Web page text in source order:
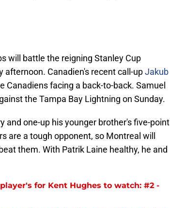
will battle the reigning Stanley Cup
afternoon. Canadien's recent call-upJakub
Canadiens facing a back-to-back. Samuel
the Tampa Bay Lightning on Sunday.
and one-up his younger brother's five-point
are a tough opponent, so Montreal will
them. With Patrik Laine healthy, he and
for Kent Hughes to watch: #2 -